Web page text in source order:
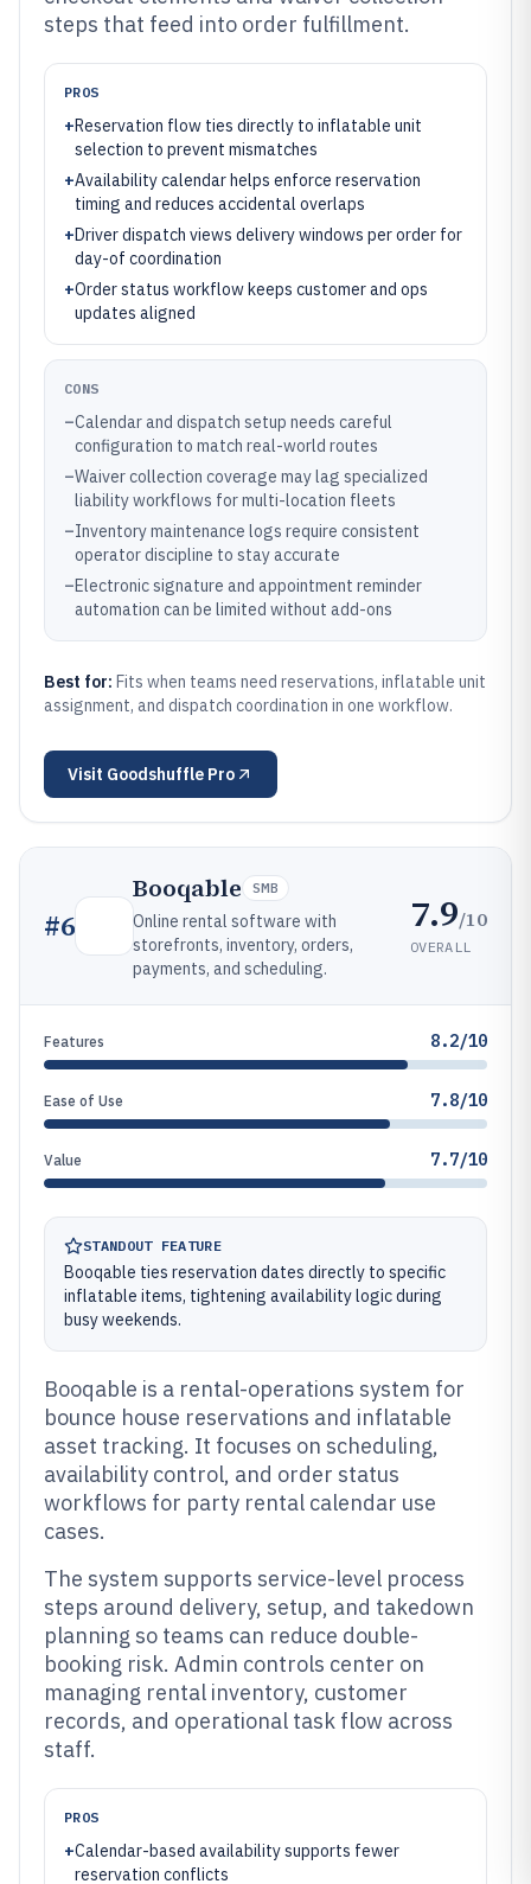
steps that feed into order fulfillment.
PROS
+Reservation flow ties directly to inflatable unit
selection to prevent mismatches
+Availability calendar helps enforce reservation
timing and reduces accidental overlaps
+Driver dispatch views delivery windows per order for
day-of coordination
+Order status workflow keeps customer and ops
updates aligned
CONS
–Calendar and dispatch setup needs careful
configuration to match real-world routes
–Waiver collection coverage may lag specialized
liability workflows for multi-location fleets
–Inventory maintenance logs require consistent
operator discipline to stay accurate
–Electronic signature and appointment reminder
automation can be limited without add-ons
Best for: Fits when teams need reservations, inflatable unit
assignment, and dispatch coordination in one workflow.
Visit Goodshuffle Pro
#6
Booqable SMB
Online rental software with
storefronts, inventory, orders,
payments, and scheduling.
7.9/10
OVERALL
Features 8.2/10
Ease of Use 7.8/10
Value 7.7/10
STANDOUT FEATURE
Booqable ties reservation dates directly to specific
inflatable items, tightening availability logic during
busy weekends.
Booqable is a rental-operations system for
bounce house reservations and inflatable
asset tracking. It focuses on scheduling,
availability control, and order status
workflows for party rental calendar use
cases.
The system supports service-level process
steps around delivery, setup, and takedown
planning so teams can reduce double-
booking risk. Admin controls center on
managing rental inventory, customer
records, and operational task flow across
staff.
PROS
+Calendar-based availability supports fewer
reservation conflicts